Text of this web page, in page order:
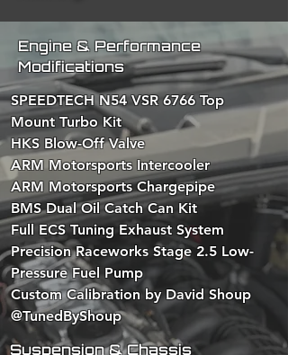
Engine & Performance
Modifications
SPEEDTECH N54 VSR 6766 Top
Mount Turbo Kit
HKS Blow-Off Valve
ARM Motorsports Intercooler
ARM Motorsports Chargepipe
BMS Dual Oil Catch Can Kit
Full ECS Tuning Exhaust System
Precision Raceworks Stage 2.5 Low-
Pressure Fuel Pump
Custom Calibration by David Shoup
@TunedByShoup
Suspension & Chassis